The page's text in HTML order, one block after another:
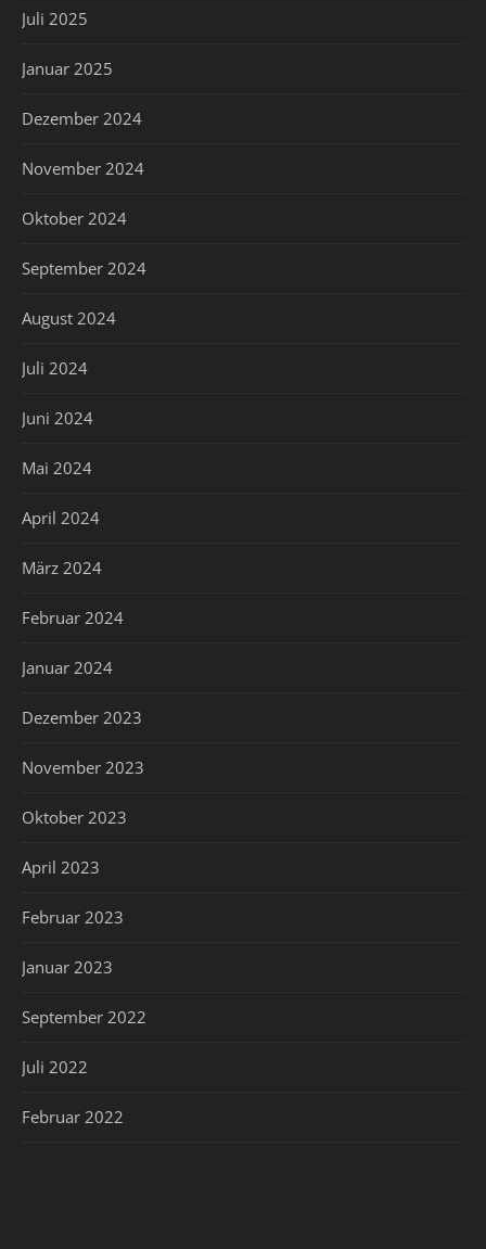
Juli 2025
Januar 2025
Dezember 2024
November 2024
Oktober 2024
September 2024
August 2024
Juli 2024
Juni 2024
Mai 2024
April 2024
März 2024
Februar 2024
Januar 2024
Dezember 2023
November 2023
Oktober 2023
April 2023
Februar 2023
Januar 2023
September 2022
Juli 2022
Februar 2022